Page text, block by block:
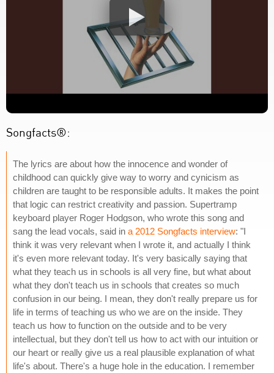
Songfacts®:
The lyrics are about how the innocence and wonder of
childhood can quickly give way to worry and cynicism as
children are taught to be responsible adults. It makes the point
that logic can restrict creativity and passion. Supertramp
keyboard player Roger Hodgson, who wrote this song and
sang the lead vocals, said in a 2012 Songfacts interview: "I
think it was very relevant when I wrote it, and actually I think
it's even more relevant today. It's very basically saying that
what they teach us in schools is all very fine, but what about
what they don't teach us in schools that creates so much
confusion in our being. I mean, they don't really prepare us for
life in terms of teaching us who we are on the inside. They
teach us how to function on the outside and to be very
intellectual, but they don't tell us how to act with our intuition or
our heart or really give us a real plausible explanation of what
life's about. There's a huge hole in the education. I remember